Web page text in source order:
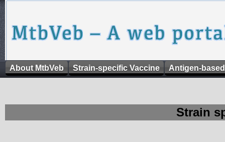
About MtbVeb Strain-specific Vaccine Antigen-
Strain